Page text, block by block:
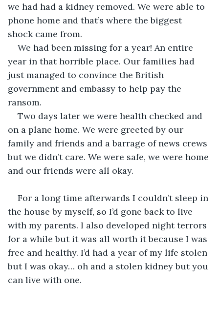
we had had a kidney removed. We were able to
phone home and that’s where the biggest
shock came from.
We had been missing for a year! An entire
year in that horrible place. Our families had
just managed to convince the British
government and embassy to help pay the
ransom.
Two days later we were health checked and
on a plane home. We were greeted by our
family and friends and a barrage of news crews
but we didn’t care. We were safe, we were home
and our friends were all okay.
For a long time afterwards I couldn’t sleep in
the house by myself, so I’d gone back to live
with my parents. I also developed night terrors
for a while but it was all worth it because I was
free and healthy. I’d had a year of my life stolen
but I was okay… oh and a stolen kidney but you
can live with one.